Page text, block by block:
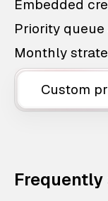
Embedded
Priority queue
Monthly
Custom